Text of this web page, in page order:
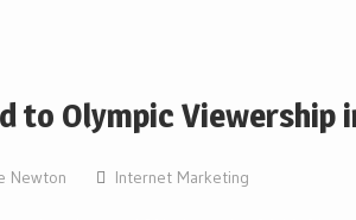
to Olympic Viewership
Newton Internet Marketing